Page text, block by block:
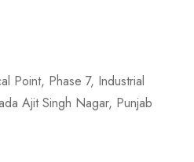
Point, Phase 7, Industrial
Ajit Singh Nagar, Punjab